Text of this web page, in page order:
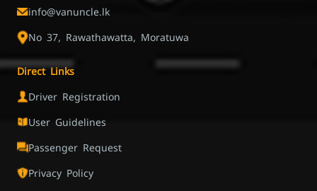
info@vanuncle.lk
No 37, Rawathawatta, Moratuwa
Direct Links
Driver Registration
User Guidelines
Passenger Request
Privacy Policy